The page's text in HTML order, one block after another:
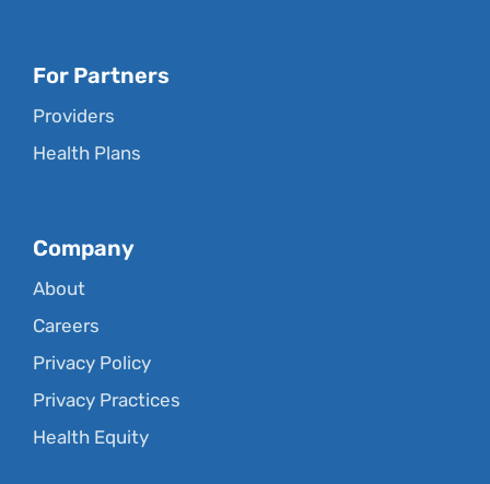
For Partners
Providers
Health Plans
Company
About
Careers
Privacy Policy
Privacy Practices
Health Equity